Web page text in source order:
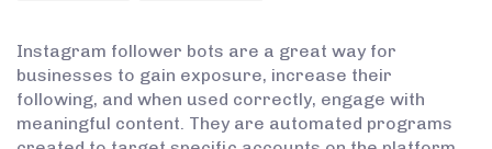
Instagram follower bots are a great way for
businesses to gain exposure, increase their
following, and when used correctly, engage with
meaningful content. They are automated programs